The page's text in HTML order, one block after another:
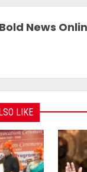
Bold News
LIKE